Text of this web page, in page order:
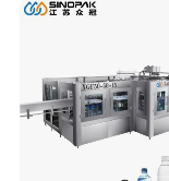
Paper/PE, PT/
Care Packaging Line